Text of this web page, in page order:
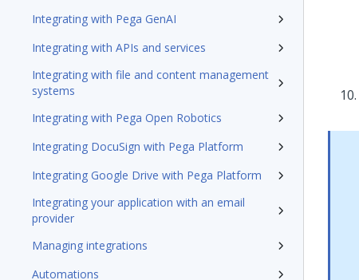
Integrating with Pega GenAI
Integrating with APIs and services
Integrating with file and content management
systems
Integrating with Pega Open Robotics
Integrating DocuSign with Pega Platform
Integrating Google Drive with Pega Platform
Integrating your application with an email
provider
Managing integrations
Automations